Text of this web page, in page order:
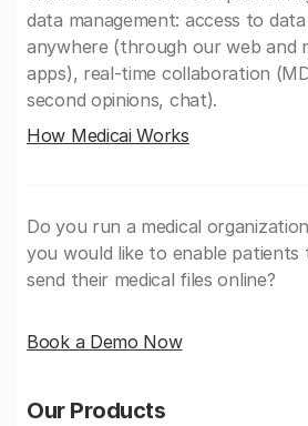
data management: access to
anywhere (through our web and
apps), real-time collaboration
second opinions, chat).
How Medicai Works
Do you run a medical
you would like to enable patients
send their medical files online?
Book a Demo Now
Our Products